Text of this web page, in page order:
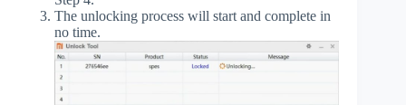
The unlocking process will start and complete in
no time.